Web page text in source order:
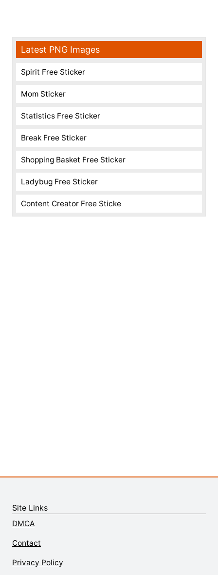
Latest PNG Images
Spirit Free Sticker
Mom Sticker
Statistics Free Sticker
Break Free Sticker
Shopping Basket Free Sticker
Ladybug Free Sticker
Content Creator Free Sticke
Site Links
DMCA
Contact
Privacy Policy